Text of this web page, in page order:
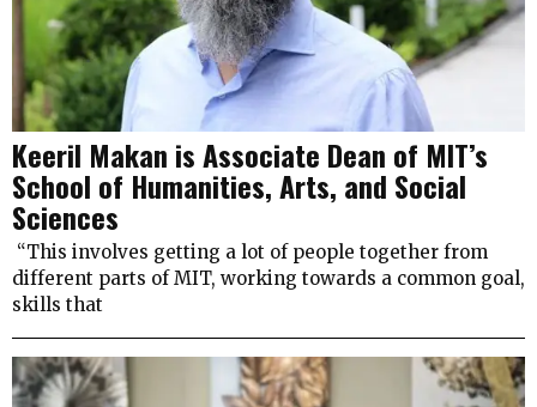
Keeril Makan is Associate Dean of MIT’s
School of Humanities, Arts, and Social
Sciences
“This involves getting a lot of people together from
different parts of MIT, working towards a common goal,
skills that